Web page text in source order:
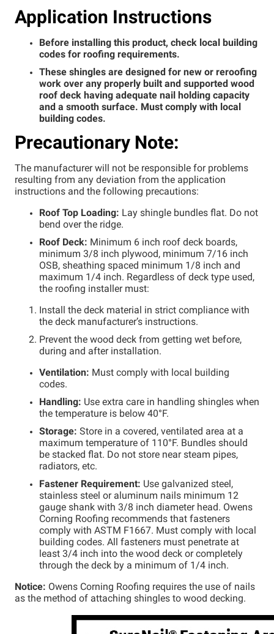
Step 4
Step 5
Step 6
Step 7
Step 8
Application Instructions
Before installing this product, check local building
codes for roofing requirements.
These shingles are designed for new or reroofing
work over any properly built and supported wood
roof deck having adequate nail holding capacity
and a smooth surface. Must comply with local
building codes.
Precautionary Note:
The manufacturer will not be responsible for problems
resulting from any deviation from the application
instructions and the following precautions:
Roof Top Loading: Lay shingle bundles flat. Do not
bend over the ridge.
Roof Deck: Minimum 6 inch roof deck boards,
minimum 3/8 inch plywood, minimum 7/16 inch
OSB, sheathing spaced minimum 1/8 inch and
maximum 1/4 inch. Regardless of deck type used,
the roofing installer must:
Install the deck material in strict compliance with
the deck manufacturer’s instructions.
Prevent the wood deck from getting wet before,
during and after installation.
Ventilation: Must comply with local building
codes.
Handling: Use extra care in handling shingles when
the temperature is below 40°F.
Storage: Store in a covered, ventilated area at a
maximum temperature of 110°F. Bundles should
be stacked flat. Do not store near steam pipes,
radiators, etc.
Fastener Requirement: Use galvanized steel,
stainless steel or aluminum nails minimum 12
gauge shank with 3/8 inch diameter head. Owens
Corning Roofing recommends that fasteners
comply with ASTM F1667. Must comply with local
building codes. All fasteners must penetrate at
least 3/4 inch into the wood deck or completely
through the deck by a minimum of 1/4 inch.
Notice: Owens Corning Roofing requires the use of nails
as the method of attaching shingles to wood decking.